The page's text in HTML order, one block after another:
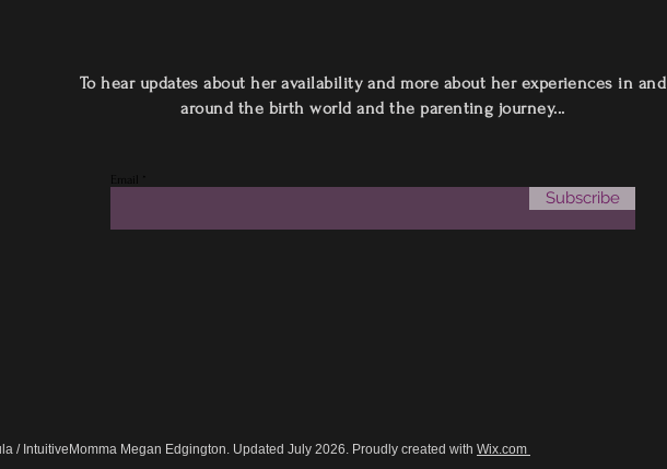
To hear updates about her availability and more about her experiences in and
around the birth world and the parenting journey...
Email
Subscribe
/ IntuitiveMomma Megan Edgington. Updated July 2026. Proudly created with Wix.com